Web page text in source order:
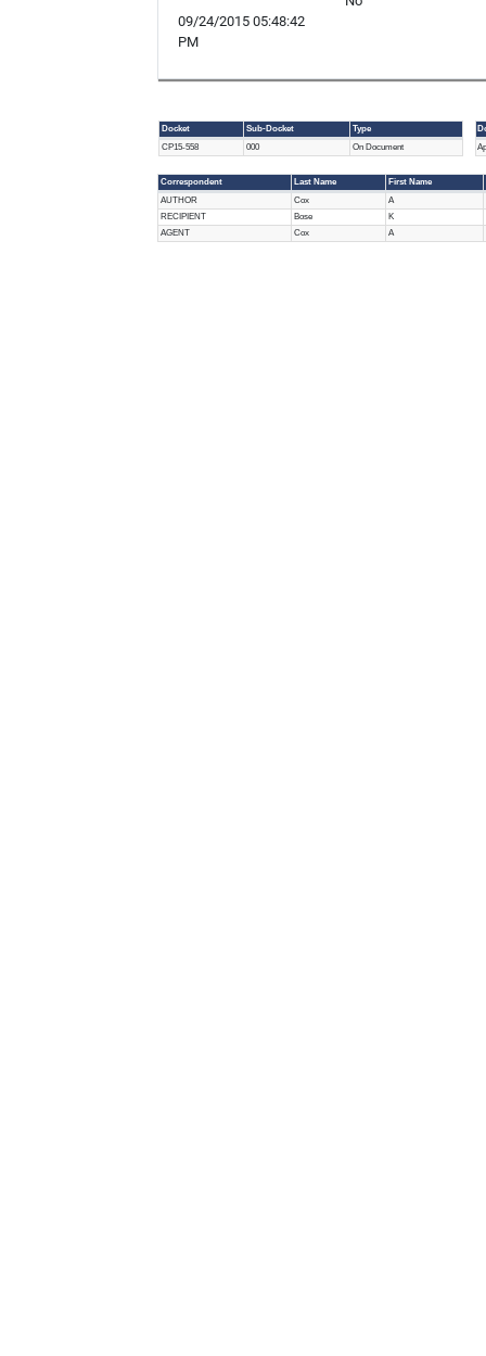
09/24/2015 05:48:42
PM
Document
Docket Sub-Docket
Type
CP15-558
000 On Document
Correspondent
Correspondent Last Name First Name
AUTHOR
Cox A
RECIPIENT
Bose K
AGENT
Cox A